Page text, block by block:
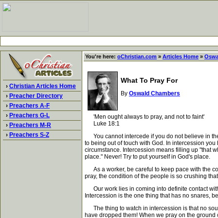
› Christian Articles Home
› Preacher Directory
› Preachers A-F
› Preachers G-L
› Preachers M-R
› Preachers S-Z
You're here: oChristian.com » Articles Home »
What To Pray For
By Oswald Chambers
'Men ought always to pray, and not to faint'
Luke 18:1
You cannot intercede if you do not believe in
to being out of touch with God. In intercession
circumstance. Intercession means filling up "that
place." Never! Try to put yourself in God's place.
As a worker, be careful to keep pace with the
pray, the condition of the people is so crushing
Our work lies in coming into definite contact
Intercession is the one thing that has no snares,
The thing to watch in intercession is that no
have dropped them! When we pray on the